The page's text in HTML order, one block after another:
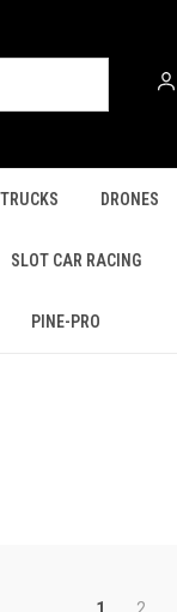
DRONES
SLOT CAR RACING
PINE-PRO